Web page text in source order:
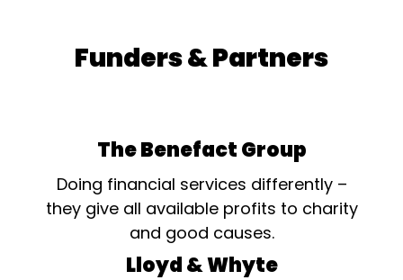
Funders & Partners
The Benefact Group
Doing financial services differently –
they give all available profits to charity
and good causes.
Lloyd & Whyte